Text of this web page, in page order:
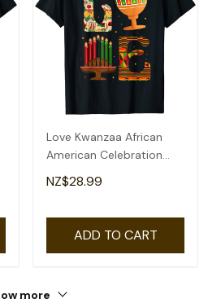
Love Kwanzaa African
American Celebration
Month Graphic T-Shirt
NZ$28.99
ADD TO CART
more